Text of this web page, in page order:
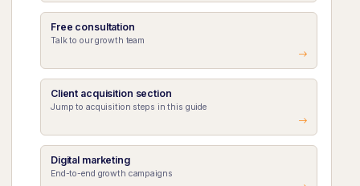
Free consultation
Talk to our growth team
Client acquisition section
Jump to acquisition steps in this guide
Digital marketing
End-to-end growth campaigns